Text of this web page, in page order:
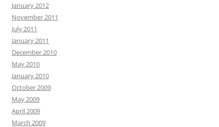
January 2012
November 2011
July 2011
January 2011
December 2010
May 2010
January 2010
October 2009
May 2009
April 2009
March 2009